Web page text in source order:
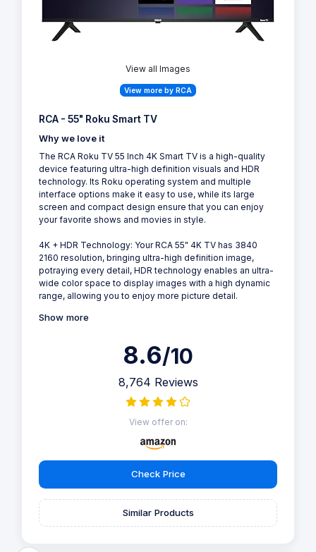
View all Images
View more by RCA
RCA - 55" Roku Smart TV
Why we love it
The RCA Roku TV 55 Inch 4K Smart TV is a high-quality
device featuring ultra-high definition visuals and HDR
technology. Its Roku operating system and multiple
interface options make it easy to use, while its large
screen and compact design ensure that you can enjoy
your favorite shows and movies in style.
4K + HDR Technology: Your RCA 55" 4K TV has 3840
2160 resolution, bringing ultra-high definition image,
potraying every detail, HDR technology enables an ultra-
wide color space to display images with a high dynamic
range, allowing you to enjoy more picture detail.
Show more
8.6/10
8,764 Reviews
View offer on:
Check Price
Similar Products